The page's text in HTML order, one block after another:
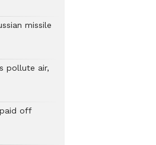
missile
pollute air,
off